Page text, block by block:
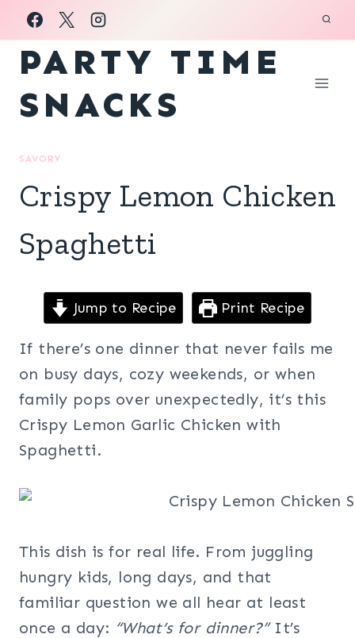
Skip
to
content
PARTY TIME
SNACKS
SAVORY
Crispy Lemon Chicken
Spaghetti
Jump to Recipe Print Recipe
If there’s one dinner that never fails me
on busy days, cozy weekends, or when
family pops over unexpectedly, it’s this
Crispy Lemon Garlic Chicken with
Spaghetti.
This dish is for real life. From juggling
hungry kids, long days, and that
familiar question we all hear at least
once a day: “What’s for dinner?”It’s